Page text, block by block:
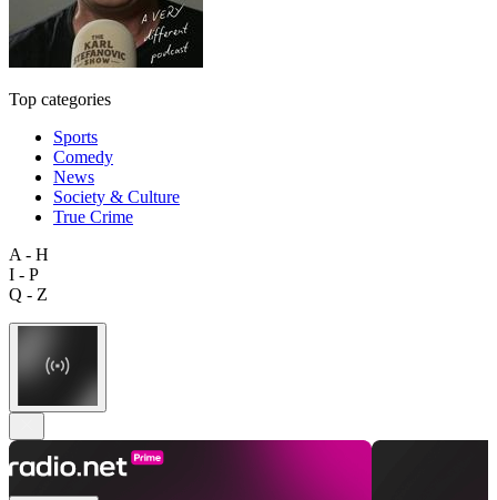
Top categories
Sports
Comedy
News
Society & Culture
True Crime
A - H
I - P
Q - Z